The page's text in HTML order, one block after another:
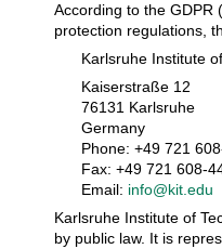
According to the GDPR
protection regulations,
Karlsruhe Institute
Kaiserstraße 12
76131 Karlsruhe
Germany
Phone: +49 721
Fax: +49 721 608-
Email: info@kit.edu
Karlsruhe Institute of
by public law. It is